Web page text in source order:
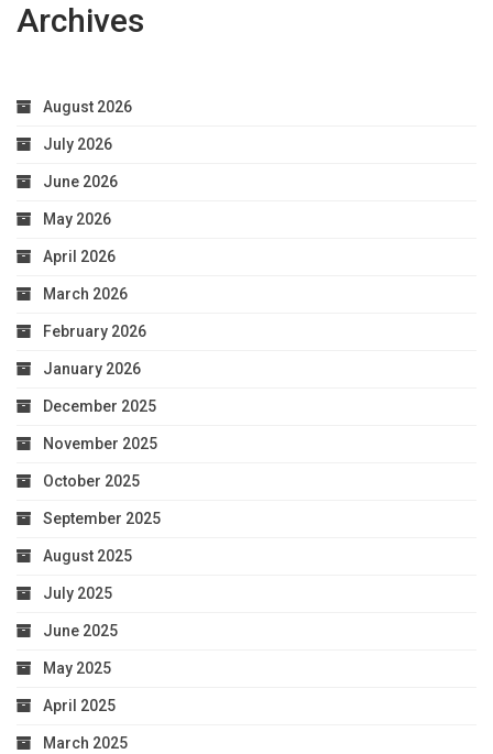
Archives
August 2026
July 2026
June 2026
May 2026
April 2026
March 2026
February 2026
January 2026
December 2025
November 2025
October 2025
September 2025
August 2025
July 2025
June 2025
May 2025
April 2025
March 2025